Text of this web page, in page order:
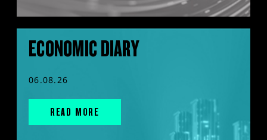
ECONOMIC DIARY
06.08.26
READ MORE